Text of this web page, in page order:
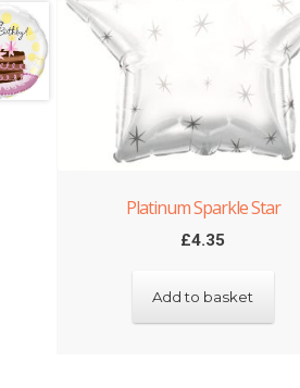
Platinum Sparkle Star
£4.35
Add to basket